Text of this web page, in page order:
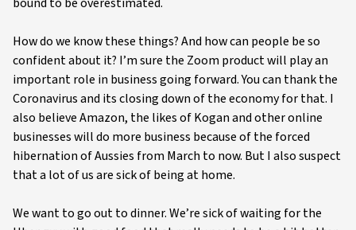
How do we know these things? And how can people be so
confident about it? I’m sure the Zoom product will play an
important role in business going forward. You can thank the
Coronavirus and its closing down of the economy for that. I
also believe Amazon, the likes of Kogan and other online
businesses will do more business because of the forced
hibernation of Aussies from March to now. But I also suspect
that a lot of us are sick of being at home.
We want to go out to dinner. We’re sick of waiting for the